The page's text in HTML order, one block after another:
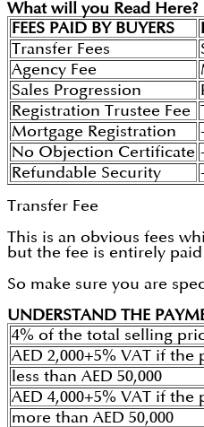
What will you Read Here?
FEES PAID BY BUYERS
Transfer Fees
Agency Fee
Sales Progression
Registration Trustee Fee
Mortgage Registration
No Objection Certificate
Refundable Security
Transfer Fee
This is an obvious fees
but the fee is entirely
So make sure you are
UNDERSTAND THE
4% of the total selling
AED 2,000+5% VAT if the
less than AED 50,000
AED 4,000+5% VAT if the
more than AED 50,000